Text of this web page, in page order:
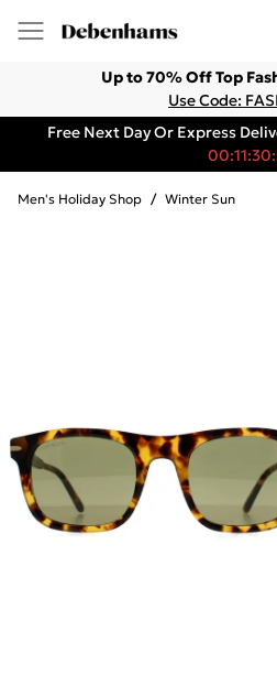
Up to 70% Off Top
Use Code:
Free Next Day Or Express
Men's Holiday Shop / Winter Sun